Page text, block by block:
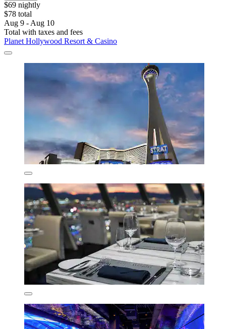
$69 nightly
$78 total
Aug 9 - Aug 10
Total with taxes and fees
Planet Hollywood Resort & Casino